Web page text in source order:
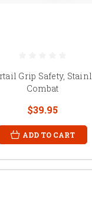
Grip Safety,
Combat
$39.95
ADD TO CART